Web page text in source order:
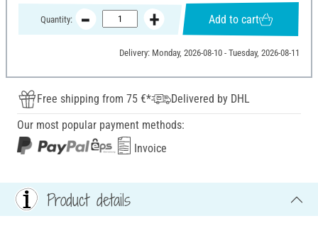
Quantity: Add to cart
Delivery: Monday, 2026-08-10 - Tuesday, 2026-08-11
Free shipping from 75 €*
Delivered by DHL
Our most popular payment methods:
Invoice
Product details